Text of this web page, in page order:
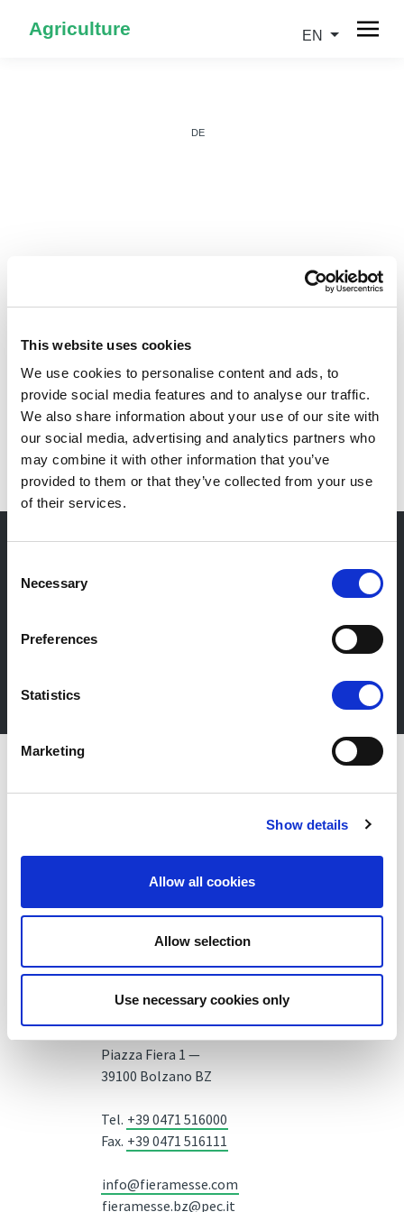
This website uses cookies
We use cookies to personalise content and ads, to
provide social media features and to analyse our traffic.
We also share information about your use of our site with
our social media, advertising and analytics partners who
may combine it with other information that you’ve
provided to them or that they’ve collected from your use
of their services.
Selection
Necessary
Preferences
Statistics
Marketing
Show details
Allow all cookies
Allow selection
Use necessary cookies only
Agriculture EN
DE
Newsletter
information in advance! Of course free of charge.
Subscribe Newsletter
Fiera Bolzano Spa
Piazza Fiera 1 —
39100 Bolzano BZ
Tel. +39 0471 516000
Fax. +39 0471 516111
info@fieramesse.com
fieramesse.bz@pec.it